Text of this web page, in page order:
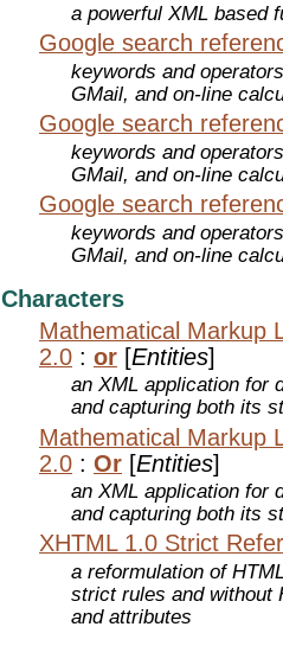
a powerful XML based
Google search
keywords and
GMail, and on-line
Google search
keywords and
GMail, and on-line
Google search
keywords and
GMail, and on-line
Characters
Mathematical Markup
2.0 : or [Entities]
an XML application for
and capturing both its
Mathematical Markup
2.0 : Or [Entities]
an XML application for
and capturing both its
XHTML 1.0 Strict
a reformulation of
strict rules and without
and attributes